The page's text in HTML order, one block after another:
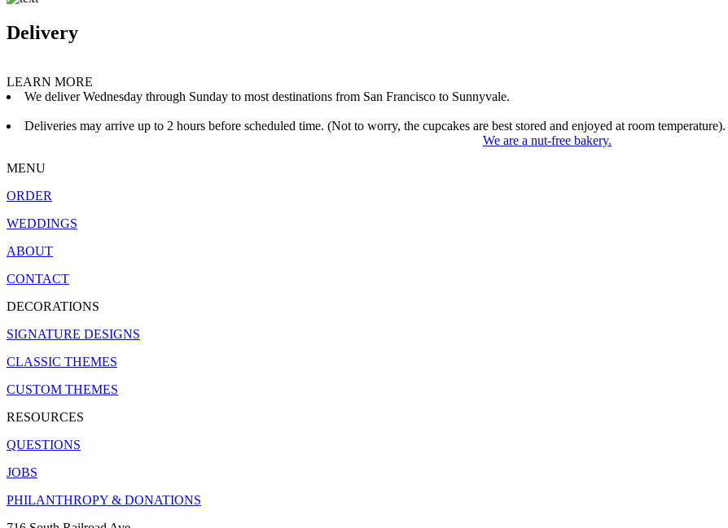
Delivery
LEARN MORE
We deliver Wednesday through Sunday to most destinations from San Francisco to Sunnyvale.
Deliveries may arrive up to 2 hours before scheduled time. (Not to worry, the cupcakes are best stored and enjoyed at room temperature).
We are a nut-free bakery.
MENU
ORDER
WEDDINGS
ABOUT
CONTACT
DECORATIONS
SIGNATURE DESIGNS
CLASSIC THEMES
CUSTOM THEMES
RESOURCES
QUESTIONS
JOBS
PHILANTHROPY & DONATIONS